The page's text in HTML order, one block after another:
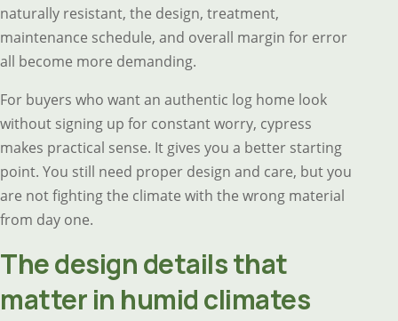
naturally resistant, the design, treatment,
maintenance schedule, and overall margin for error
all become more demanding.
For buyers who want an authentic log home look
without signing up for constant worry, cypress
makes practical sense. It gives you a better starting
point. You still need proper design and care, but you
are not fighting the climate with the wrong material
from day one.
The design details that
matter in humid climates